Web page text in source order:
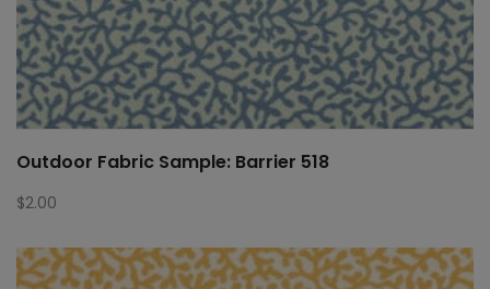
Outdoor Fabric Sample: Barrier 518
$2.00